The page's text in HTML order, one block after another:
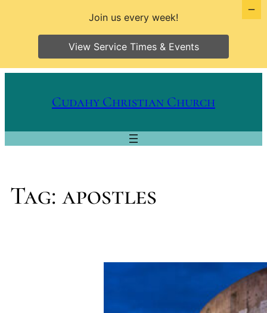
Cudahy Christian Church
Tag: apostles
Join us every week!
View Service Times & Events